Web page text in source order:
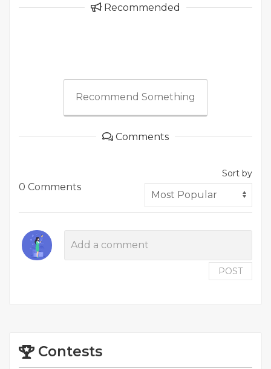
Recommended
Recommend Something
Comments
0 Comments
Sort by
POST
Contests